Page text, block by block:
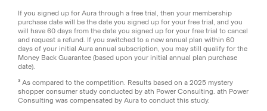
If you signed up for Aura through a free trial, then your membership
purchase date will be the date you signed up for your free trial, and you
will have 60 days from the date you signed up for your free trial to cancel
and request a refund. If you switched to a new annual plan within 60
days of your initial Aura annual subscription, you may still qualify for the
Money Back Guarantee (based upon your initial annual plan purchase
date).
³ As compared to the competition. Results based on a 2025 mystery
shopper consumer study conducted by ath Power Consulting. ath Power
Consulting was compensated by Aura to conduct this study.